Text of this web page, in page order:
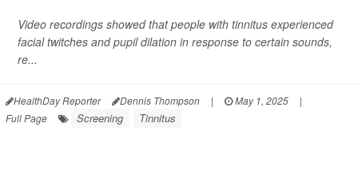
Video recordings showed that people with tinnitus experienced
facial twitches and pupil dilation in response to certain sounds,
re...
HealthDay Reporter Dennis Thompson | May 1, 2025
|
Full Page
Screening Tinnitus